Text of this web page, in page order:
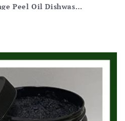
All Natural Orange Peel Oil Dishwashing Soap